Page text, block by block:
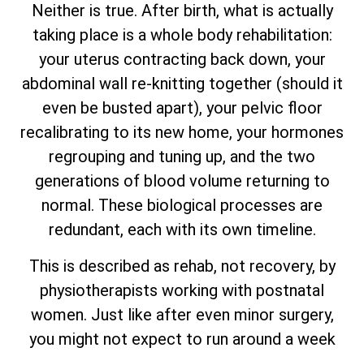
Neither is true. After birth, what is actually
taking place is a whole body rehabilitation:
your uterus contracting back down, your
abdominal wall re-knitting together (should it
even be busted apart), your pelvic floor
recalibrating to its new home, your hormones
regrouping and tuning up, and the two
generations of blood volume returning to
normal. These biological processes are
redundant, each with its own timeline.
This is described as rehab, not recovery, by
physiotherapists working with postnatal
women. Just like after even minor surgery,
you might not expect to run around a week